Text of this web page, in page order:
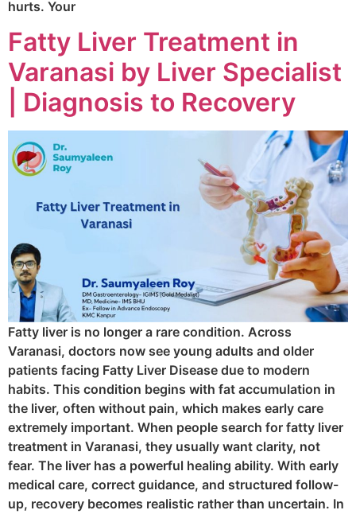
hurts. Your
Fatty Liver Treatment in
Varanasi by Liver Specialist
| Diagnosis to Recovery
Fatty liver is no longer a rare condition. Across
Varanasi, doctors now see young adults and older
patients facing Fatty Liver Disease due to modern
habits. This condition begins with fat accumulation in
the liver, often without pain, which makes early care
extremely important. When people search for fatty liver
treatment in Varanasi, they usually want clarity, not
fear. The liver has a powerful healing ability. With early
medical care, correct guidance, and structured follow-
up, recovery becomes realistic rather than uncertain. In